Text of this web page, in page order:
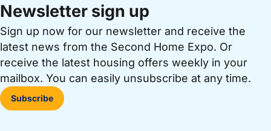
Newsletter sign up
Sign up now for our newsletter and receive the
latest news from the Second Home Expo. Or
receive the latest housing offers weekly in your
mailbox. You can easily unsubscribe at any time.
Subscribe